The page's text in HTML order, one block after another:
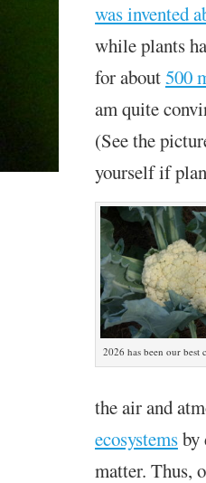
was invented
while plants
for about500
am quite
(See the
yourself if
2026 has been our best
the air and
ecosystemsby
matter. Thus,